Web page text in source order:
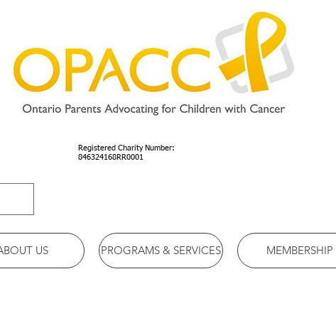
Registered Charity Number:
846324168RR0001
US PROGRAMS & SERVICES MEMBERSHIP